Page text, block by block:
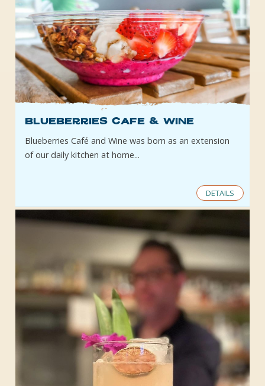
Blueberries Cafe & Wine
Blueberries Café and Wine was born as an extension
of our daily kitchen at home...
DETAILS